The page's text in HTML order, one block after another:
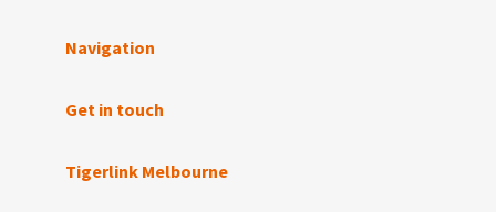
Navigation
Get in touch
Tigerlink Melbourne